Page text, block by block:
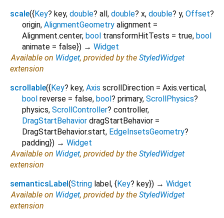
scale({Key? key, double? all, double? x, double? y, Offset?
origin, AlignmentGeometry alignment =
Alignment.center, bool transformHitTests = true, bool
animate = false}) → Widget
Available on Widget, provided by the StyledWidget
extension
scrollable({Key? key, Axis scrollDirection = Axis.vertical,
bool reverse = false, bool? primary, ScrollPhysics?
physics, ScrollController? controller,
DragStartBehavior dragStartBehavior =
DragStartBehavior.start, EdgeInsetsGeometry?
padding}) → Widget
Available on Widget, provided by the StyledWidget
extension
semanticsLabel(String label, {Key? key}) → Widget
Available on Widget, provided by the StyledWidget
extension